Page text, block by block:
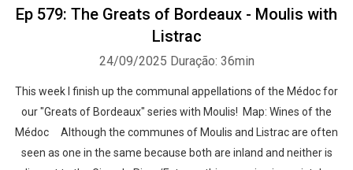
Ep 579: The Greats of Bordeaux - Moulis with
Listrac
24/09/2025 Duração: 36min
This week I finish up the communal appellations of the Médoc for
our "Greats of Bordeaux" series with Moulis! Map: Wines of the
Médoc Although the communes of Moulis and Listrac are often
seen as one in the same because both are inland and neither is